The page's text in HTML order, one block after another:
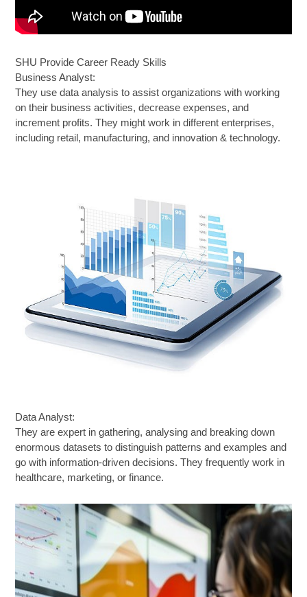
SHU Provide Career Ready Skills
Business Analyst:
They use data analysis to assist organizations with working
on their business activities, decrease expenses, and
increment profits. They might work in different enterprises,
including retail, manufacturing, and innovation & technology.
Data Analyst:
They are expert in gathering, analysing and breaking down
enormous datasets to distinguish patterns and examples and
go with information-driven decisions. They frequently work in
healthcare, marketing, or finance.